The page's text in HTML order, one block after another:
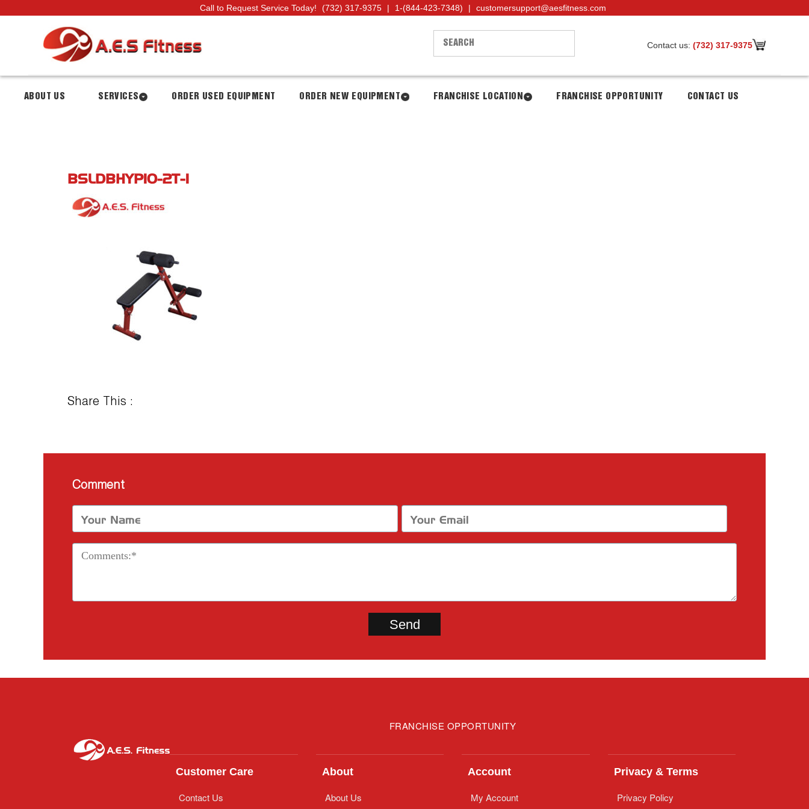
Call to Request Service Today! (732) 317-9375 | 1-(844-423-7348) | customersupport@aesfitness.com
Contact us: (732) 317-9375
ABOUT US SERVICES ORDER USED EQUIPMENT ORDER NEW EQUIPMENT FRANCHISE LOCATION FRANCHISE OPPORTUNITY CONTACT US
BSLDBHYP10-2T-1
Share This :
Comment
FRANCHISE OPPORTUNITY
Customer Care
Contact Us
About
About Us
Account
My Account
Privacy & Terms
Privacy Policy